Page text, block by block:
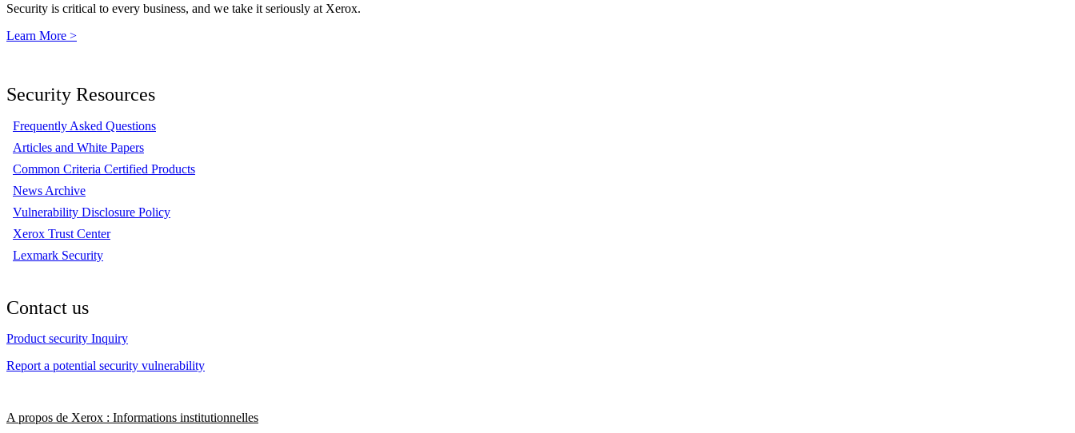
Security is critical to every business, and we take it seriously at Xerox.
Learn More >
Security Resources
Frequently Asked Questions
Articles and White Papers
Common Criteria Certified Products
News Archive
Vulnerability Disclosure Policy
Xerox Trust Center
Lexmark Security
Contact us
Product security Inquiry
Report a potential security vulnerability
A propos de Xerox : Informations institutionnelles